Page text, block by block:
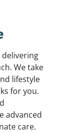
We take
lifestyle
for you.
advanced
care.